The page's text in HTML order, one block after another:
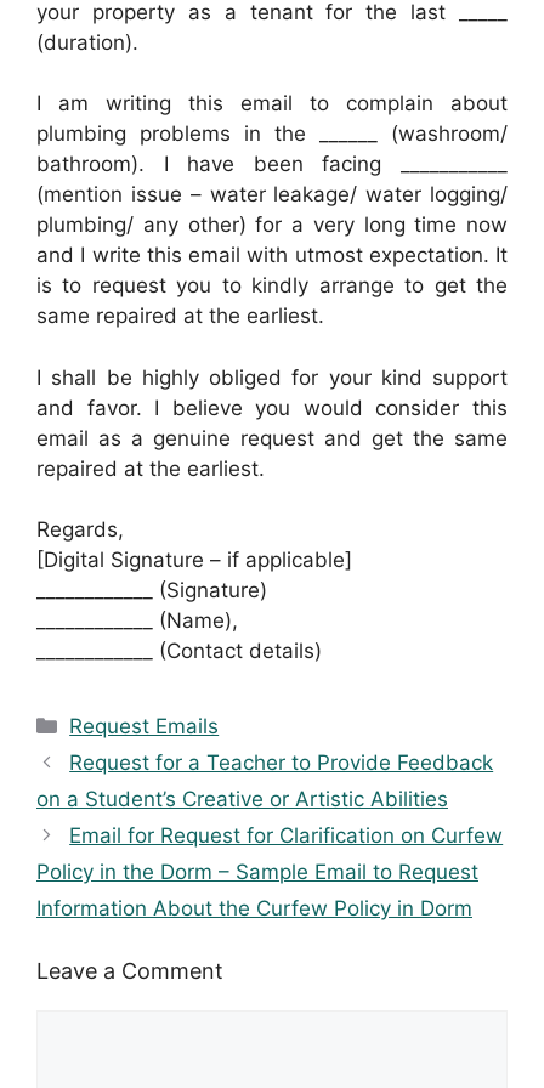
your property as a tenant for the last _____
(duration).
I am writing this email to complain about
plumbing problems in the ______ (washroom/
bathroom). I have been facing ___________
(mention issue – water leakage/ water logging/
plumbing/ any other) for a very long time now
and I write this email with utmost expectation. It
is to request you to kindly arrange to get the
same repaired at the earliest.
I shall be highly obliged for your kind support
and favor. I believe you would consider this
email as a genuine request and get the same
repaired at the earliest.
Regards,
[Digital Signature – if applicable]
____________ (Signature)
____________ (Name),
____________ (Contact details)
Categories
Request Emails
Request for a Teacher to Provide Feedback
on a Student’s Creative or Artistic Abilities
Email for Request for Clarification on Curfew
Policy in the Dorm – Sample Email to Request
Information About the Curfew Policy in Dorm
Leave a Comment